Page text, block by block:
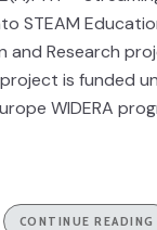
STEAM
and Research
is funded
WIDERA
CONTINUE READING